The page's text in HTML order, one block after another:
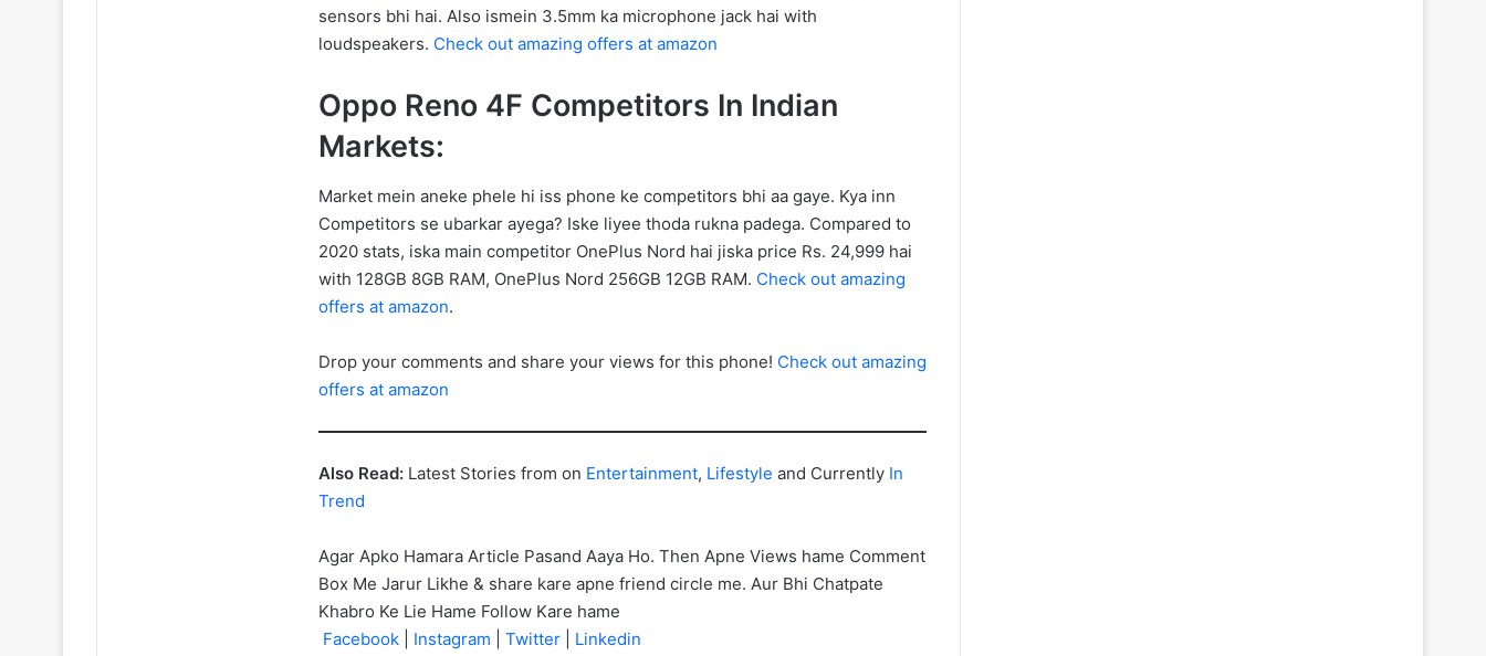
sensors bhi hai. Also ismein 3.5mm ka microphone jack hai with
loudspeakers. Check out amazing offers at amazon
Oppo Reno 4F Competitors In Indian
Markets:
Market mein aneke phele hi iss phone ke competitors bhi aa gaye. Kya inn
Competitors se ubarkar ayega? Iske liyee thoda rukna padega. Compared to
2020 stats, iska main competitor OnePlus Nord hai jiska price Rs. 24,999 hai
with 128GB 8GB RAM, OnePlus Nord 256GB 12GB RAM. Check out amazing
offers at amazon.
Drop your comments and share your views for this phone! Check out amazing
offers at amazon
Also Read: Latest Stories from on Entertainment, Lifestyle and Currently In
Trend
Agar Apko Hamara Article Pasand Aaya Ho. Then Apne Views hame Comment
Box Me Jarur Likhe & share kare apne friend circle me. Aur Bhi Chatpate
Khabro Ke Lie Hame Follow Kare hame
Facebook
Instagram Twitter Linkedin